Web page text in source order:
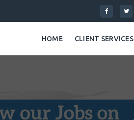
HOME CLIENT SERVICES